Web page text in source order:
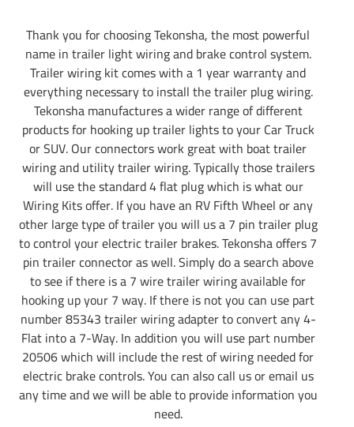
Thank you for choosing Tekonsha, the most powerful
name in trailer light wiring and brake control system.
Trailer wiring kit comes with a 1 year warranty and
everything necessary to install the trailer plug wiring.
Tekonsha manufactures a wider range of different
products for hooking up trailer lights to your Car Truck
or SUV. Our connectors work great with boat trailer
wiring and utility trailer wiring. Typically those trailers
will use the standard 4 flat plug which is what our
Wiring Kits offer. If you have an RV Fifth Wheel or any
other large type of trailer you will us a 7 pin trailer plug
to control your electric trailer brakes. Tekonsha offers 7
pin trailer connector as well. Simply do a search above
to see if there is a 7 wire trailer wiring available for
hooking up your 7 way. If there is not you can use part
number 85343 trailer wiring adapter to convert any 4-
Flat into a 7-Way. In addition you will use part number
20506 which will include the rest of wiring needed for
electric brake controls. You can also call us or email us
any time and we will be able to provide information you
need.